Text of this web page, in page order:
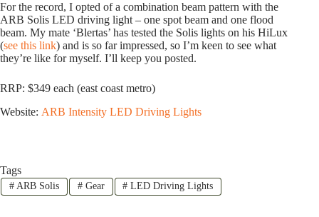
For the record, I opted of a combination beam pattern with the
ARB Solis LED driving light – one spot beam and one flood
beam. My mate ‘Blertas’ has tested the Solis lights on his HiLux
(see this link) and is so far impressed, so I’m keen to see what
they’re like for myself. I’ll keep you posted.
RRP: $349 each (east coast metro)
Website: ARB Intensity LED Driving Lights
Tags
#ARB Solis #Gear # LED Driving Lights